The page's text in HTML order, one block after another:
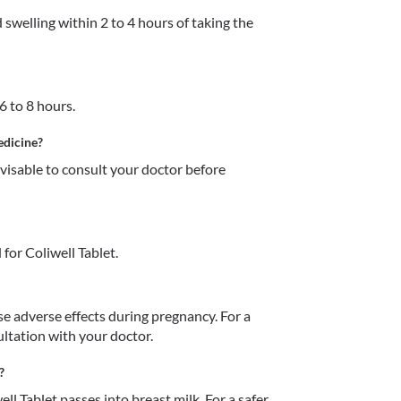
within 2 to 4 hours of taking the
to 8 hours.
to consult your doctor before
Coliwell Tablet.
adverse effects during pregnancy. For a
with your doctor.